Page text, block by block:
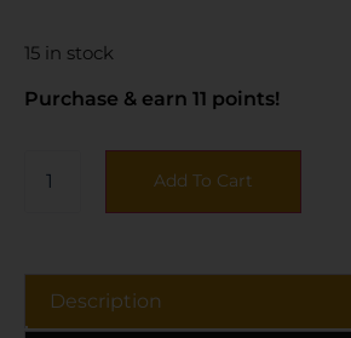
15 in stock
Purchase & earn 11 points!
Add To Cart
Description